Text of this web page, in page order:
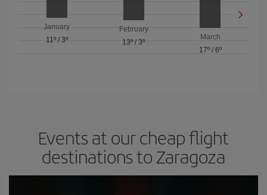
January
11º/ 3º
February
13º/ 3º
March
17º/ 6º
Events at our cheap flight
destinations to Zaragoza